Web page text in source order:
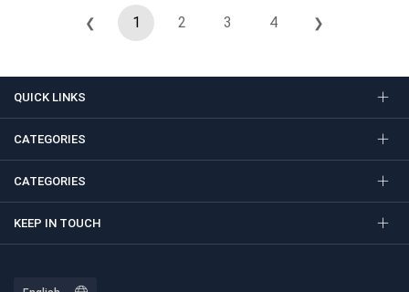
❮ 1 2 3 4 ❯
QUICK LINKS
CATEGORIES
CATEGORIES
KEEP IN TOUCH